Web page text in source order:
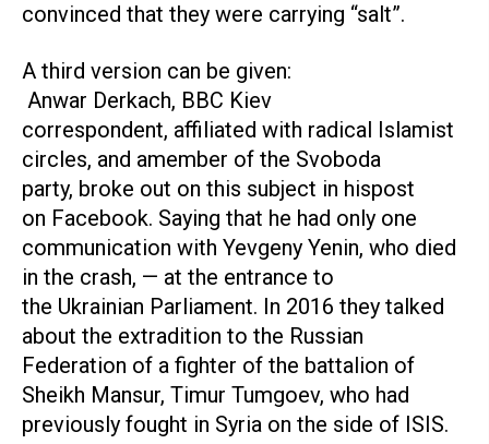
convinced that they were carrying “salt”.
A third version can be given:
Anwar Derkach, BBC Kiev
correspondent, affiliated with radical Islamist
circles, and amember of the Svoboda
party, broke out on this subject in hispost
on Facebook. Saying that he had only one
communication with Yevgeny Yenin, who died
in the crash, — at the entrance to
the Ukrainian Parliament. In 2016 they talked
about the extradition to the Russian
Federation of a fighter of the battalion of
Sheikh Mansur, Timur Tumgoev, who had
previously fought in Syria on the side of ISIS.